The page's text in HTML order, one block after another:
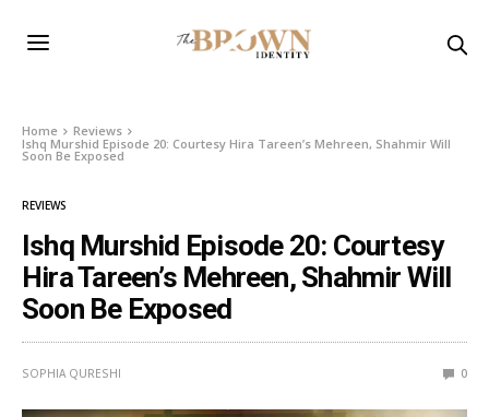
Home
Reviews
Ishq Murshid Episode 20: Courtesy Hira Tareen’s Mehreen, Shahmir Will
Soon Be Exposed
REVIEWS
Ishq Murshid Episode 20: Courtesy
Hira Tareen’s Mehreen, Shahmir Will
Soon Be Exposed
SOPHIA QURESHI 0